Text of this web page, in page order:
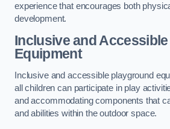
experience that encourages both
development.
Inclusive and
Equipment
Inclusive and accessible playground
all children can participate in play
and accommodating components that
and abilities within the outdoor space.